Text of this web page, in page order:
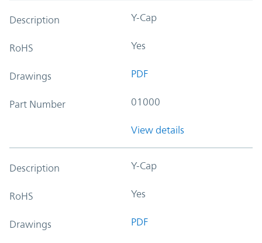
Description Y-Cap
RoHS Yes
Drawings PDF
Part Number 01000
View details
Description Y-Cap
RoHS Yes
Drawings PDF